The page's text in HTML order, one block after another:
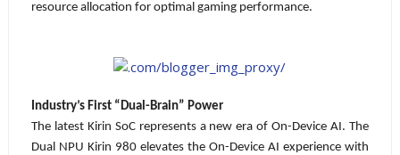
resource allocation for optimal gaming performance.
Industry’s First “Dual-Brain” Power
The latest Kirin SoC represents a new era of On-Device AI. The
Dual NPU Kirin 980 elevates the On-Device AI experience with